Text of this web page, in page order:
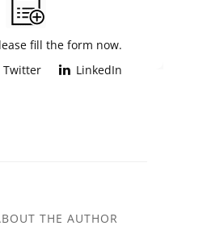
fill the form now.
Twitter
LinkedIn
THE AUTHOR